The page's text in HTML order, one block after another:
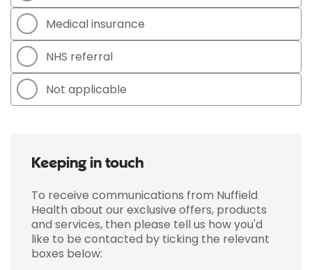
Medical insurance
NHS referral
Not applicable
Keeping in touch
To receive communications from Nuffield
Health about our exclusive offers, products
and services, then please tell us how you'd
like to be contacted by ticking the relevant
boxes below: